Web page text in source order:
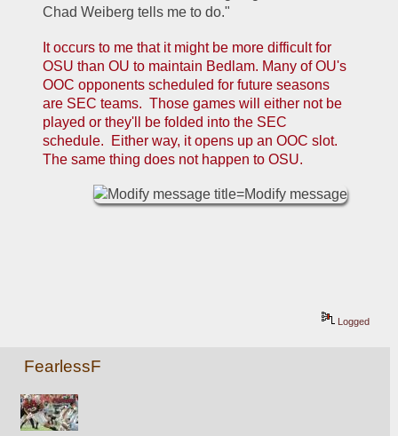
Chad Weiberg tells me to do."
It occurs to me that it might be more difficult for
OSU than OU to maintain Bedlam. Many of OU's
OOC opponents scheduled for future seasons
are SEC teams.  Those games will either not be
played or they'll be folded into the SEC
schedule.  Either way, it opens up an OOC slot.
The same thing does not happen to OSU.
Logged
FearlessF